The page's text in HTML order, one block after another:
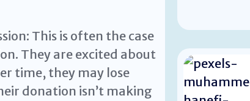
This is often the case
They are excited about
time, they may lose
donation isn’t making